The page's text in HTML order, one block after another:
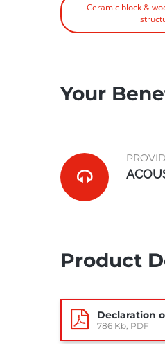
Ceramic block &
Your
Product
Declaration
786 Kb, PDF